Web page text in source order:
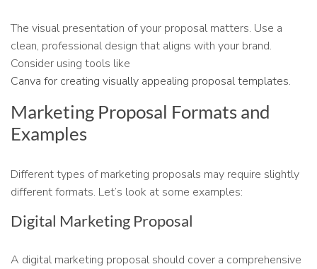
The visual presentation of your proposal matters. Use a
clean, professional design that aligns with your brand.
Consider using tools like
Canva for creating visually appealing proposal templates.
Marketing Proposal Formats and
Examples
Different types of marketing proposals may require slightly
different formats. Let’s look at some examples:
Digital Marketing Proposal
A digital marketing proposal should cover a comprehensive